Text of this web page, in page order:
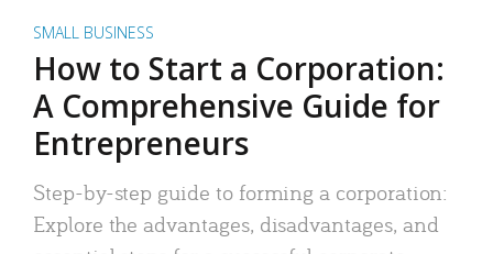
SMALL BUSINESS
How to Start a Corporation:
A Comprehensive Guide for
Entrepreneurs
Step-by-step guide to forming a corporation:
Explore the advantages, disadvantages, and